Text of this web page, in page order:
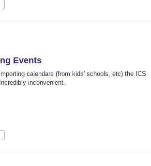
Events
calendars (from kids' schools, etc) the ICS
inconvenient.